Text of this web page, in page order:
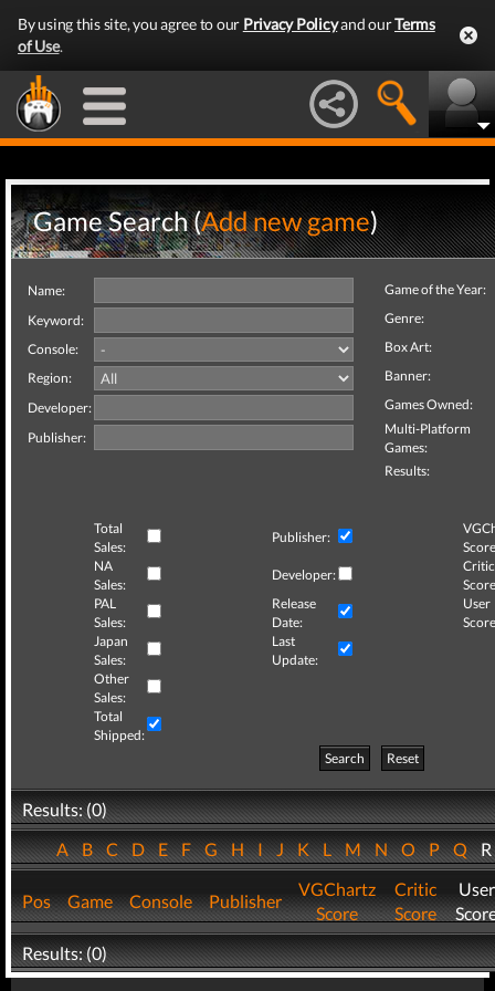
By using this site, you agree to our Privacy Policyand ourTerms
of Use.
Game Search (Add new game)
Name:
Keyword:
Console:
Region:
Developer:
Publisher:
Game of the Year:
Genre:
Box Art:
Banner:
Games Owned:
Multi-Platform
Games:
Results:
Total
Sales:
Publisher:
NA
Sales:
Developer:
Critic
PAL
Sales:
Release
Date:
User
Japan
Sales:
Last
Update:
Other
Sales:
Total
Shipped:
Search
Reset
Results: (0)
ABCDEFGHIJKLMNOPQ
Pos Game Console Publisher
VGChartz
Score
Critic
Score
User
Results: (0)